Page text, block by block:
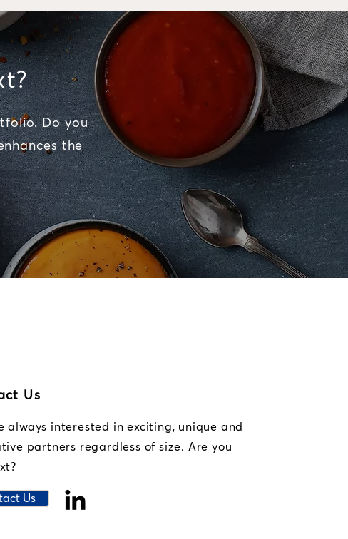
Do you
the
Us
always interested in exciting, unique and
partners regardless of size. Are you
Us